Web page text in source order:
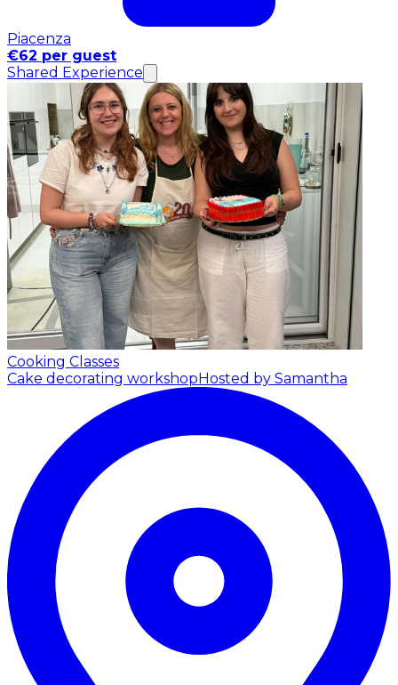
Piacenza
€62 per guest
Shared Experience
Cooking Classes
Cake decorating workshopHosted by Samantha